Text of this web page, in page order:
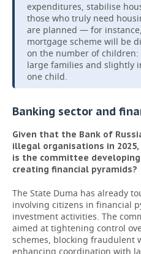
expenditures, stabilise
those who truly need
are planned — for
mortgage scheme will be
on the number of
large families and slightly
one child.
Banking sector and
Given that the Bank of
illegal organisations in
is the committee
creating financial pyramids?
The State Duma has already
involving citizens in financial
investment activities. The
aimed at tightening control
schemes, blocking fraudulent
enhancing coordination with